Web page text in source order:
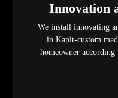
Innovation
We install innovating
in Kapit-custom
homeowner according